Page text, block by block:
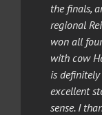
the finals,
regional
won all
with cow
is
excellent
sense. I